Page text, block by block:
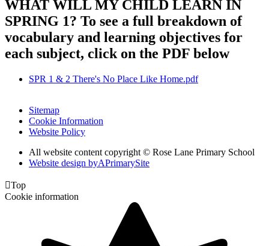
WHAT WILL MY CHILD LEARN IN
SPRING 1? To see a full breakdown of
vocabulary and learning objectives for
each subject, click on the PDF below
SPR 1 & 2 There's No Place Like Home.pdf
Sitemap
Cookie Information
Website Policy
All website content copyright © Rose Lane Primary School
Website design byAPrimarySite
Top
Cookie information